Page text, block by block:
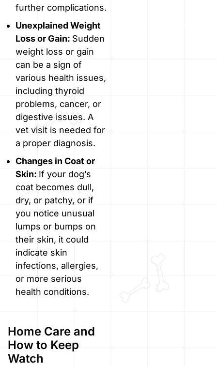
further complications.
Unexplained Weight
Loss or Gain: Sudden
weight loss or gain
can be a sign of
various health issues,
including thyroid
problems, cancer, or
digestive issues. A
vet visit is needed for
a proper diagnosis.
Changes in Coat or
Skin: If your dog’s
coat becomes dull,
dry, or patchy, or if
you notice unusual
lumps or bumps on
their skin, it could
indicate skin
infections, allergies,
or more serious
health conditions.
Home Care and
How to Keep
Watch